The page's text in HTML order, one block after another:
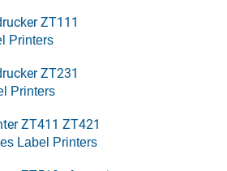
Printers
Printers
Label Printers